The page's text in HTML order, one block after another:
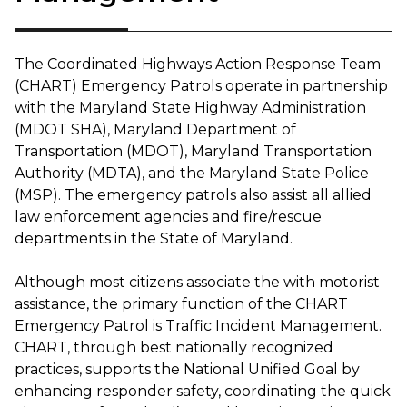
The Coordinated Highways Action Response Team
(CHART) Emergency Patrols operate in partnership
with the Maryland State Highway Administration
(MDOT SHA), Maryland Department of
Transportation (MDOT), Maryland Transportation
Authority (MDTA), and the Maryland State Police
(MSP). The emergency patrols also assist all allied
law enforcement agencies and fire/rescue
departments in the State of Maryland.
Although most citizens associate the with motorist
assistance, the primary function of the CHART
Emergency Patrol is Traffic Incident Management.
CHART, through best nationally recognized
practices, supports the National Unified Goal by
enhancing responder safety, coordinating the quick